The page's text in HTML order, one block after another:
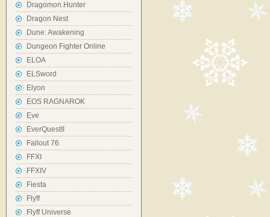
Dragomon Hunter
Dragon Nest
Dune: Awakening
Dungeon Fighter Online
ELOA
ELSword
Elyon
EOS RAGNAROK
Eve
EverQuestII
Fallout 76
FFXI
FFXIV
Fiesta
Flyff
Flyff Universe